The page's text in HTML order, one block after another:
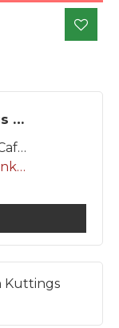
Kitchen Kuttings Cafe Inc.
Kitchen Kuttings Cafe Inc.
http://www.kitchenkuttings.com
Kuttings